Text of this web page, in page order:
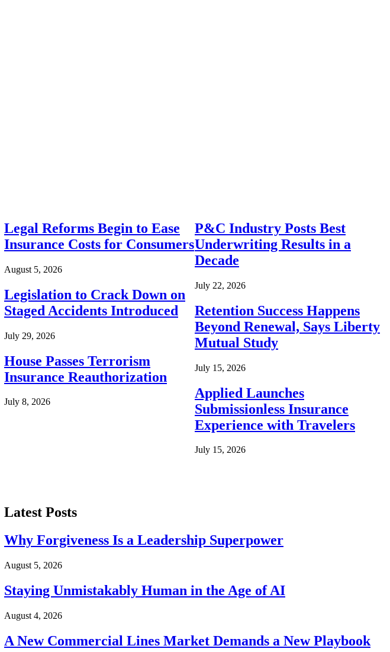
Legal Reforms Begin to Ease
Insurance Costs for Consumers
August 5, 2026
Legislation to Crack Down on
Staged Accidents Introduced
July 29, 2026
House Passes Terrorism
Insurance Reauthorization
July 8, 2026
P&C Industry Posts Best
Underwriting Results in a
Decade
July 22, 2026
Retention Success Happens
Beyond Renewal, Says Liberty
Mutual Study
July 15, 2026
Applied Launches
Submissionless Insurance
Experience with Travelers
July 15, 2026
Latest Posts
Why Forgiveness Is a Leadership Superpower
August 5, 2026
Staying Unmistakably Human in the Age of AI
August 4, 2026
A New Commercial Lines Market Demands a New Playbook